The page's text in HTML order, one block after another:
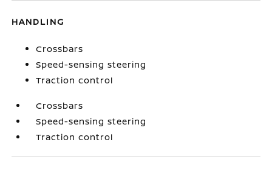
HANDLING
Crossbars
Speed-sensing steering
Traction control
Crossbars
Speed-sensing steering
Traction control